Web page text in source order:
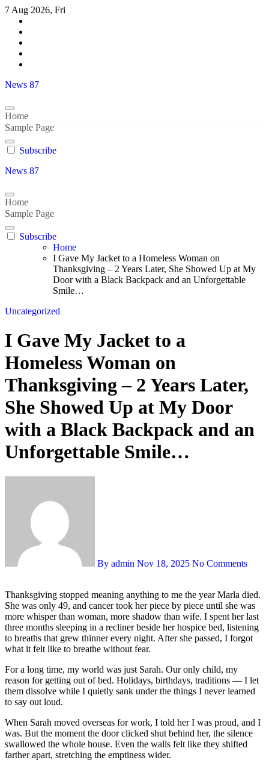
Skip
content
7 Aug 2026, Fri
News 87
Home
Sample Page
Subscribe
News 87
Home
Sample Page
Subscribe
Home
I Gave My Jacket to a Homeless Woman on
Thanksgiving – 2 Years Later, She Showed Up at My
Door with a Black Backpack and an Unforgettable
Smile…
Uncategorized
I Gave My Jacket to a
Homeless Woman on
Thanksgiving – 2 Years Later,
She Showed Up at My Door
with a Black Backpack and an
Unforgettable Smile…
By admin Nov 18, 2025 No Comments
Thanksgiving stopped meaning anything to me the year Marla died.
She was only 49, and cancer took her piece by piece until she was
more whisper than woman, more shadow than wife. I spent her last
three months sleeping in a recliner beside her hospice bed, listening
to breaths that grew thinner every night. After she passed, I forgot
what it felt like to breathe without fear.
For a long time, my world was just Sarah. Our only child, my
reason for getting out of bed. Holidays, birthdays, traditions — I let
them dissolve while I quietly sank under the things I never learned
to say out loud.
When Sarah moved overseas for work, I told her I was proud, and I
was. But the moment the door clicked shut behind her, the silence
swallowed the whole house. Even the walls felt like they shifted
farther apart, stretching the emptiness wider.